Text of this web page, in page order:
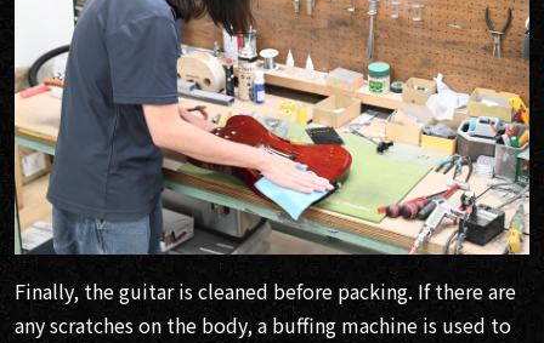
Finally, the guitar is cleaned before packing. If there are
any scratches on the body, a buffing machine is used to